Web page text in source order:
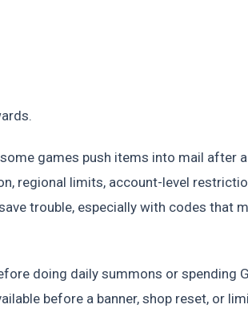
games push items into mail after
regional limits, account-level
trouble, especially with codes that
doing daily summons or spending
before a banner, shop reset, or